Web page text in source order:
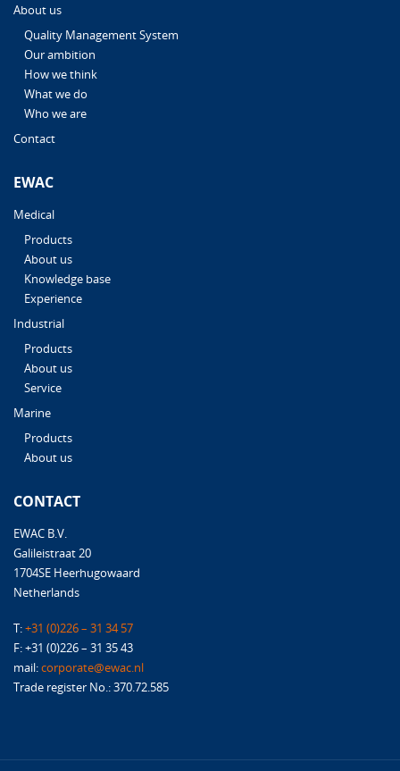
About us
Quality Management System
Our ambition
How we think
What we do
Who we are
Contact
EWAC
Medical
Products
About us
Knowledge base
Experience
Industrial
Products
About us
Service
Marine
Products
About us
CONTACT
EWAC B.V.
Galileistraat 20
1704SE Heerhugowaard
Netherlands
T:+31 (0)226 – 31 34 57
F: +31 (0)226 – 31 35 43
mail:corporate@ewac.nl
Trade register No.: 370.72.585